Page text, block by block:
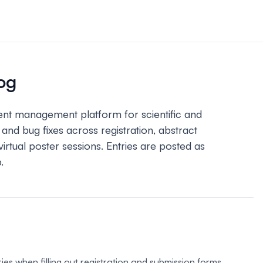
event.
and manage
management platform for scientific and
bug fixes across registration, abstract
poster sessions. Entries are posted as